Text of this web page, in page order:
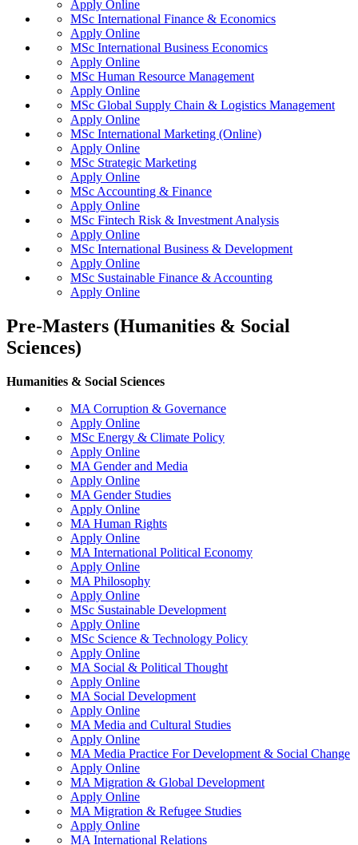
Apply Online
MSc International Finance & Economics
Apply Online
MSc International Business Economics
Apply Online
MSc Human Resource Management
Apply Online
MSc Global Supply Chain & Logistics Management
Apply Online
MSc International Marketing (Online)
Apply Online
MSc Strategic Marketing
Apply Online
MSc Accounting & Finance
Apply Online
MSc Fintech Risk & Investment Analysis
Apply Online
MSc International Business & Development
Apply Online
MSc Sustainable Finance & Accounting
Apply Online
Pre-Masters (Humanities & Social
Sciences)
Humanities & Social Sciences
MA Corruption & Governance
Apply Online
MSc Energy & Climate Policy
Apply Online
MA Gender and Media
Apply Online
MA Gender Studies
Apply Online
MA Human Rights
Apply Online
MA International Political Economy
Apply Online
MA Philosophy
Apply Online
MSc Sustainable Development
Apply Online
MSc Science & Technology Policy
Apply Online
MA Social & Political Thought
Apply Online
MA Social Development
Apply Online
MA Media and Cultural Studies
Apply Online
MA Media Practice For Development & Social Change
Apply Online
MA Migration & Global Development
Apply Online
MA Migration & Refugee Studies
Apply Online
MA International Relations